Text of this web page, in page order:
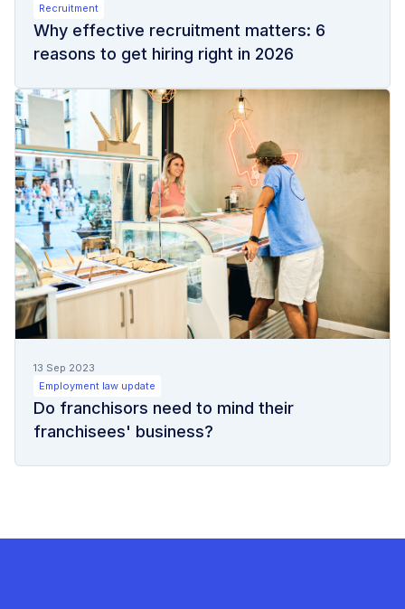
Recruitment
Why effective recruitment matters: 6
reasons to get hiring right in 2026
13 Sep 2023
Employment law update
Do franchisors need to mind their
franchisees' business?